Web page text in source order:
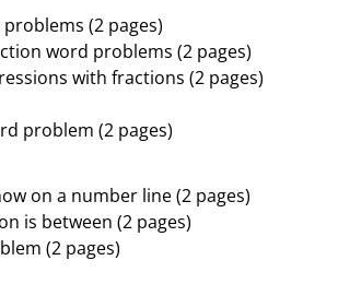
(2 pages)
word problems (2 pages)
with fractions (2 pages)
problem (2 pages)
on a number line (2 pages)
is between (2 pages)
(2 pages)